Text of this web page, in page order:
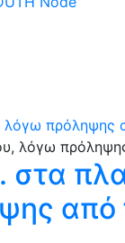
λόγω πρόληψης